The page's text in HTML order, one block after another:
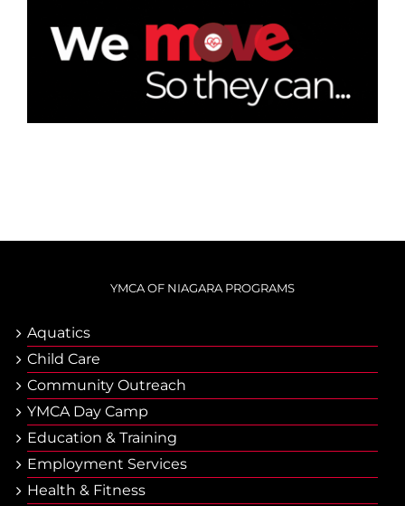
YMCA OF NIAGARA PROGRAMS
Aquatics
Child Care
Community Outreach
YMCA Day Camp
Еducation & Тraining
Employment Services
Health & Fitness